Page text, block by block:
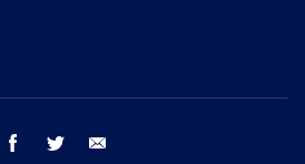
facebook twitter